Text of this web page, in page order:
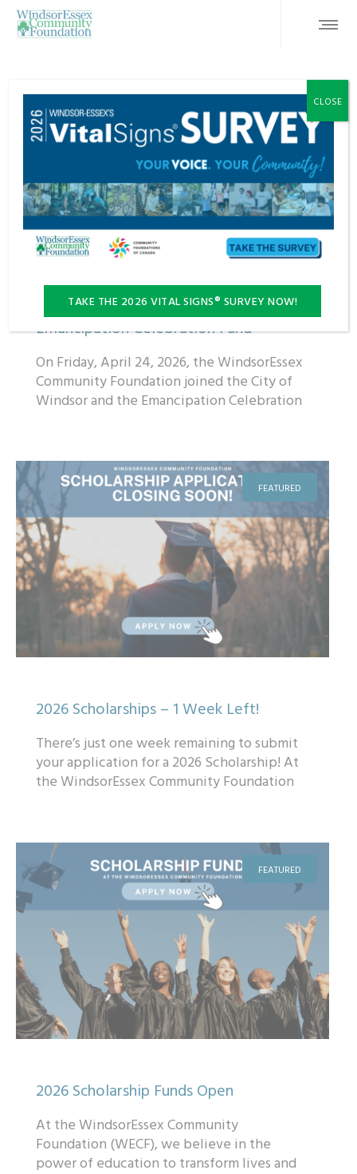
Emancipation Celebration Fund
On Friday, April 24, 2026, the WindsorEssex
Community Foundation joined the City of
Windsor and the Emancipation Celebration
FEATURED
2026 Scholarships – 1 Week Left!
There’s just one week remaining to submit
your application for a 2026 Scholarship! At
the WindsorEssex Community Foundation
FEATURED
2026 Scholarship Funds Open
At the WindsorEssex Community
Foundation (WECF), we believe in the
power of education to transform lives and
TAKE THE 2026 VITAL SIGNS® SURVEY NOW!
CLOSE